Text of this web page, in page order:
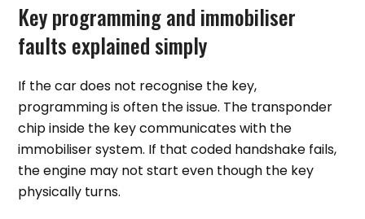
Key programming and immobiliser
faults explained simply
If the car does not recognise the key,
programming is often the issue. The transponder
chip inside the key communicates with the
immobiliser system. If that coded handshake fails,
the engine may not start even though the key
physically turns.